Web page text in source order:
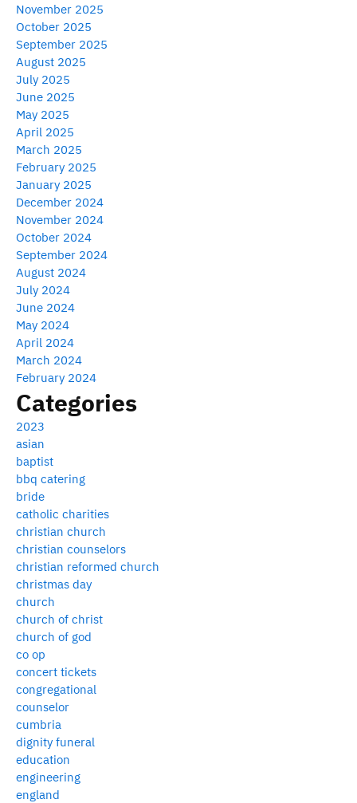
November 2025
October 2025
September 2025
August 2025
July 2025
June 2025
May 2025
April 2025
March 2025
February 2025
January 2025
December 2024
November 2024
October 2024
September 2024
August 2024
July 2024
June 2024
May 2024
April 2024
March 2024
February 2024
Categories
2023
asian
baptist
bbq catering
bride
catholic charities
christian church
christian counselors
christian reformed church
christmas day
church
church of christ
church of god
co op
concert tickets
congregational
counselor
cumbria
dignity funeral
education
engineering
england